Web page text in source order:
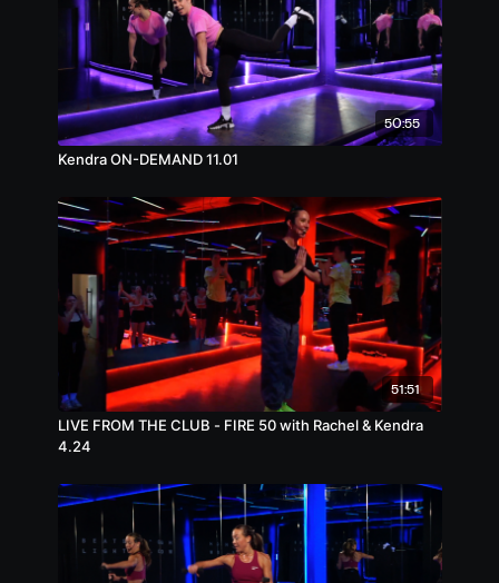
50:55
Kendra ON-DEMAND 11.01
51:51
LIVE FROM THE CLUB - FIRE 50 with Rachel & Kendra
4.24